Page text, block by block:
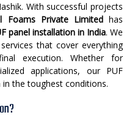
With successful projects
Foams Private Limitedhas
panel installation in India. We
that cover everything
execution. Whether for
applications, our PUF
the toughest conditions.